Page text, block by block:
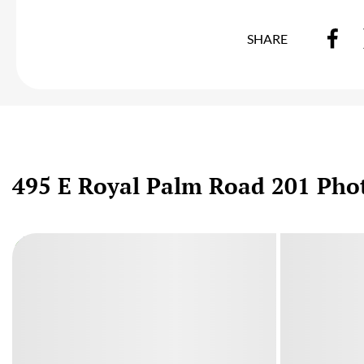
SHARE
495 E Royal Palm Road 201